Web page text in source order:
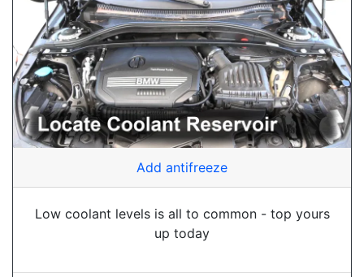
Add antifreeze
Low coolant levels is all to common - top yours
up today